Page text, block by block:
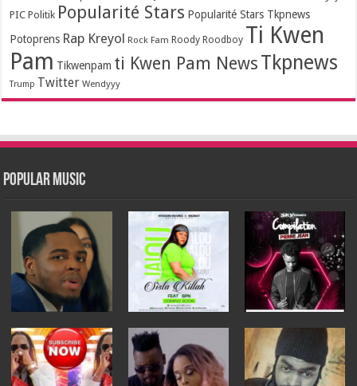
PIC Politik Popularité Stars Popularité Stars Tkpnews
Potoprens Rap Kreyol Rock Fam Roody Roodboy Ti Kwen
Pam Tikwenpam ti Kwen Pam News Tkpnews
Trump Twitter Wendyyy
Popular Music